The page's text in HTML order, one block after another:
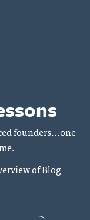
founders...one
of Blog